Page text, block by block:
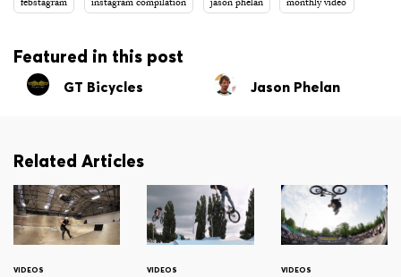
febstagram instagram compilation jason phelan monthly video
Featured in this post
GT Bicycles Jason Phelan
Related Articles
VIDEOS VIDEOS VIDEOS